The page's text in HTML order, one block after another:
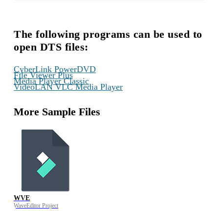
The following programs can be used to
open DTS files:
CyberLink PowerDVD
,
File Viewer Plus
,
Media Player Classic
,
VideoLAN VLC Media Player
More Sample Files
WVE
WaveEditor Project